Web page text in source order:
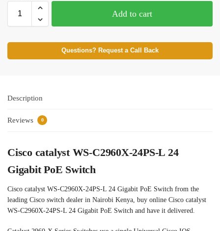
Add to cart
Questions? Request a Call Back
Description
Reviews 0
Cisco catalyst WS-C2960X-24PS-L 24
Gigabit PoE Switch
Cisco catalyst WS-C2960X-24PS-L 24 Gigabit PoE Switch from the
leading Cisco switch dealer in Nairobi Kenya, buy online Cisco catalyst
WS-C2960X-24PS-L 24 Gigabit PoE Switch and have it delivered.